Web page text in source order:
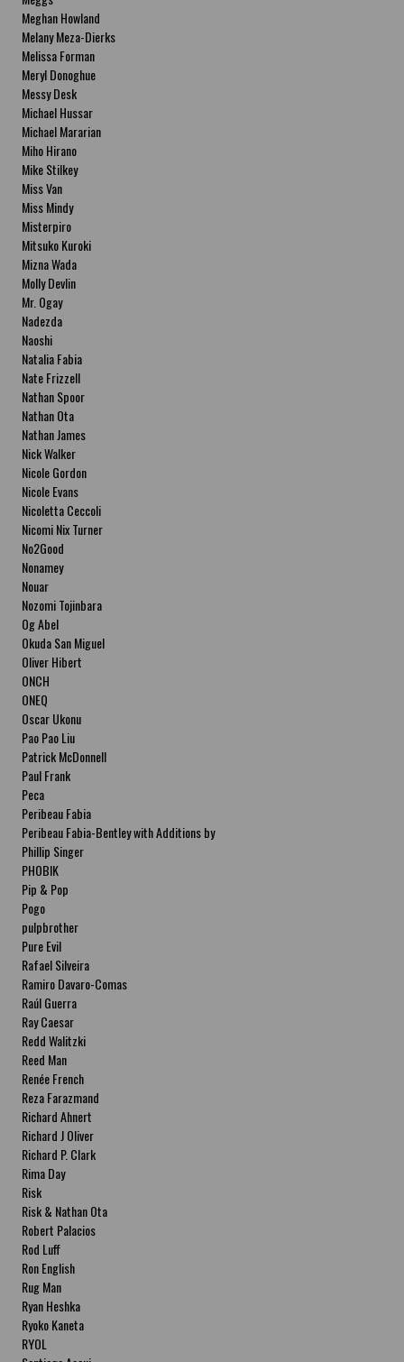
Meghan Howland
Melany Meza-Dierks
Melissa Forman
Meryl Donoghue
Messy Desk
Michael Hussar
Michael Mararian
Miho Hirano
Mike Stilkey
Miss Van
Miss Mindy
Misterpiro
Mitsuko Kuroki
Mizna Wada
Molly Devlin
Mr. Ogay
Nadezda
Naoshi
Natalia Fabia
Nate Frizzell
Nathan Spoor
Nathan Ota
Nathan James
Nick Walker
Nicole Gordon
Nicole Evans
Nicoletta Ceccoli
Nicomi Nix Turner
No2Good
Nonamey
Nouar
Nozomi Tojinbara
Og Abel
Okuda San Miguel
Oliver Hibert
ONCH
ONEQ
Oscar Ukonu
Pao Pao Liu
Patrick McDonnell
Paul Frank
Peca
Peribeau Fabia
Peribeau Fabia-Bentley with Additions by
Natalia Fabia Peribeau Fabia-Bentley with
Additions by Natalia Fabia
Phillip Singer
PHOBIK
Pip & Pop
Pogo
pulpbrother
Pure Evil
Rafael Silveira
Ramiro Davaro-Comas
Raúl Guerra
Ray Caesar
Redd Walitzki
Reed Man
Renée French
Reza Farazmand
Richard Ahnert
Richard J Oliver
Richard P. Clark
Rima Day
Risk
Risk & Nathan Ota
Robert Palacios
Rod Luff
Ron English
Rug Man
Ryan Heshka
Ryoko Kaneta
RYOL